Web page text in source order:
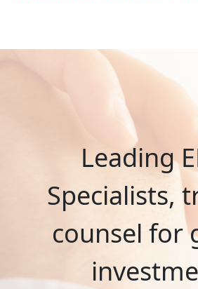
Leading
Specialists,
counsel for